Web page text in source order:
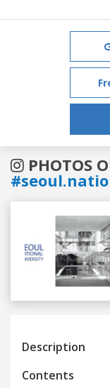
PHOTOS
Previous
Description
Contents